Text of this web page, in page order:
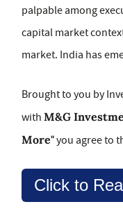
palpable among
capital market
market. India has
Brought to you by
with M&G
More"you agree to
Click to